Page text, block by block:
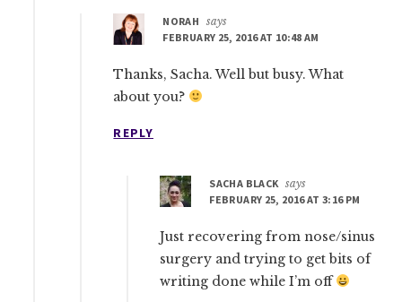
NORAH
says
FEBRUARY 25, 2016 AT 10:48 AM
Thanks, Sacha. Well but busy. What
about you?
REPLY
SACHA BLACK says
FEBRUARY 25, 2016 AT 3:16 PM
Just recovering from nose/sinus
surgery and trying to get bits of
writing done while I’m off